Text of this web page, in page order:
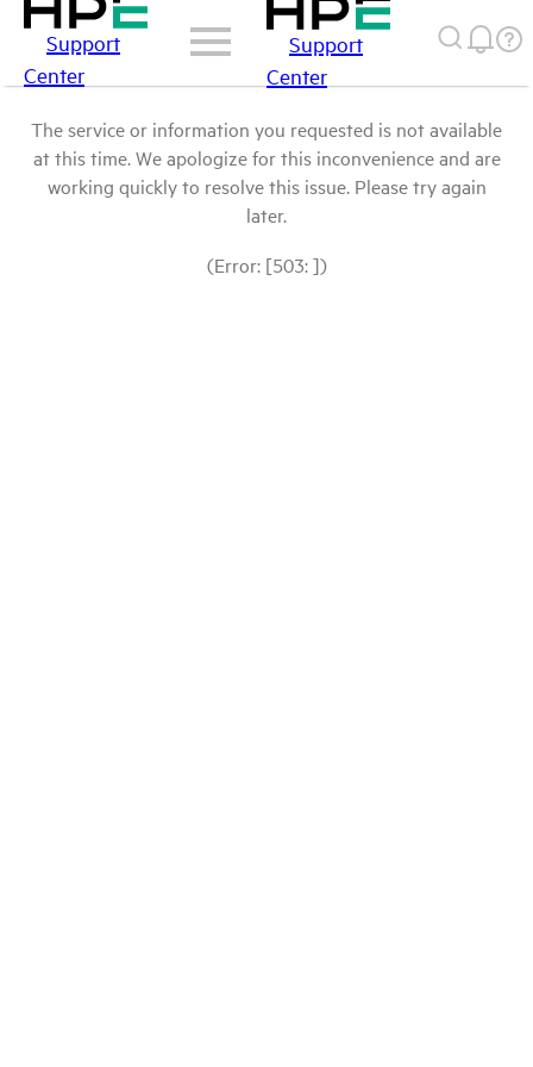
Support
Center
Support
Center
The service or information you requested is not available
at this time. We apologize for this inconvenience and are
working quickly to resolve this issue. Please try again
later.
(Error: [503: ])